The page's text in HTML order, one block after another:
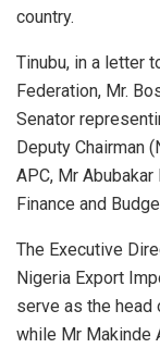
country.
Tinubu, in a letter
Federation, Mr.
Senator
Deputy Chairman
APC, Mr
Finance and
The Executive
Nigeria Export
serve as the head
while Mr Makinde